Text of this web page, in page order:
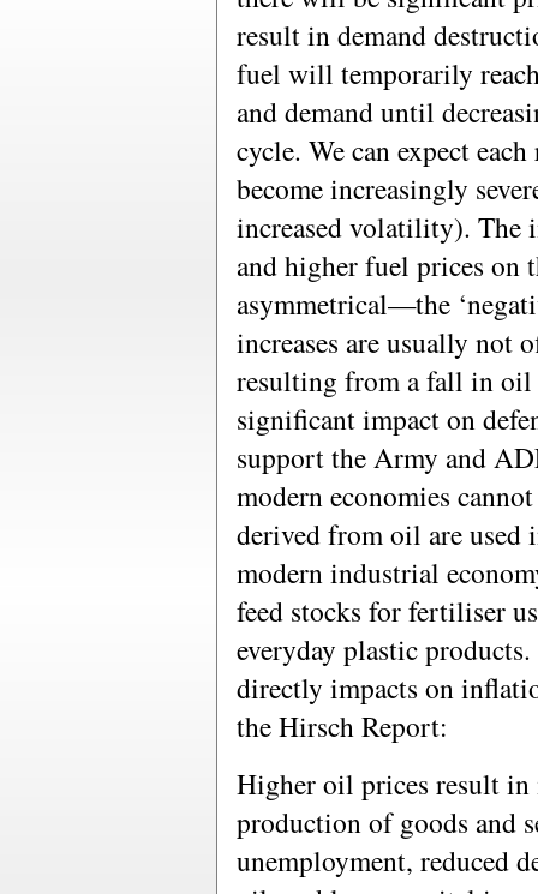
result in demand
fuel will temporarily
and demand until
cycle. We can expect
become increasingly
increased volatility). The
and higher fuel prices on
asymmetrical—the
increases are usually not
resulting from a fall in oil
significant impact on
support the Army and
modern economies
derived from oil are used
modern industrial
feed stocks for fertiliser
everyday plastic
directly impacts on
the Hirsch Report:
Higher oil prices result in
production of goods and
unemployment, reduced